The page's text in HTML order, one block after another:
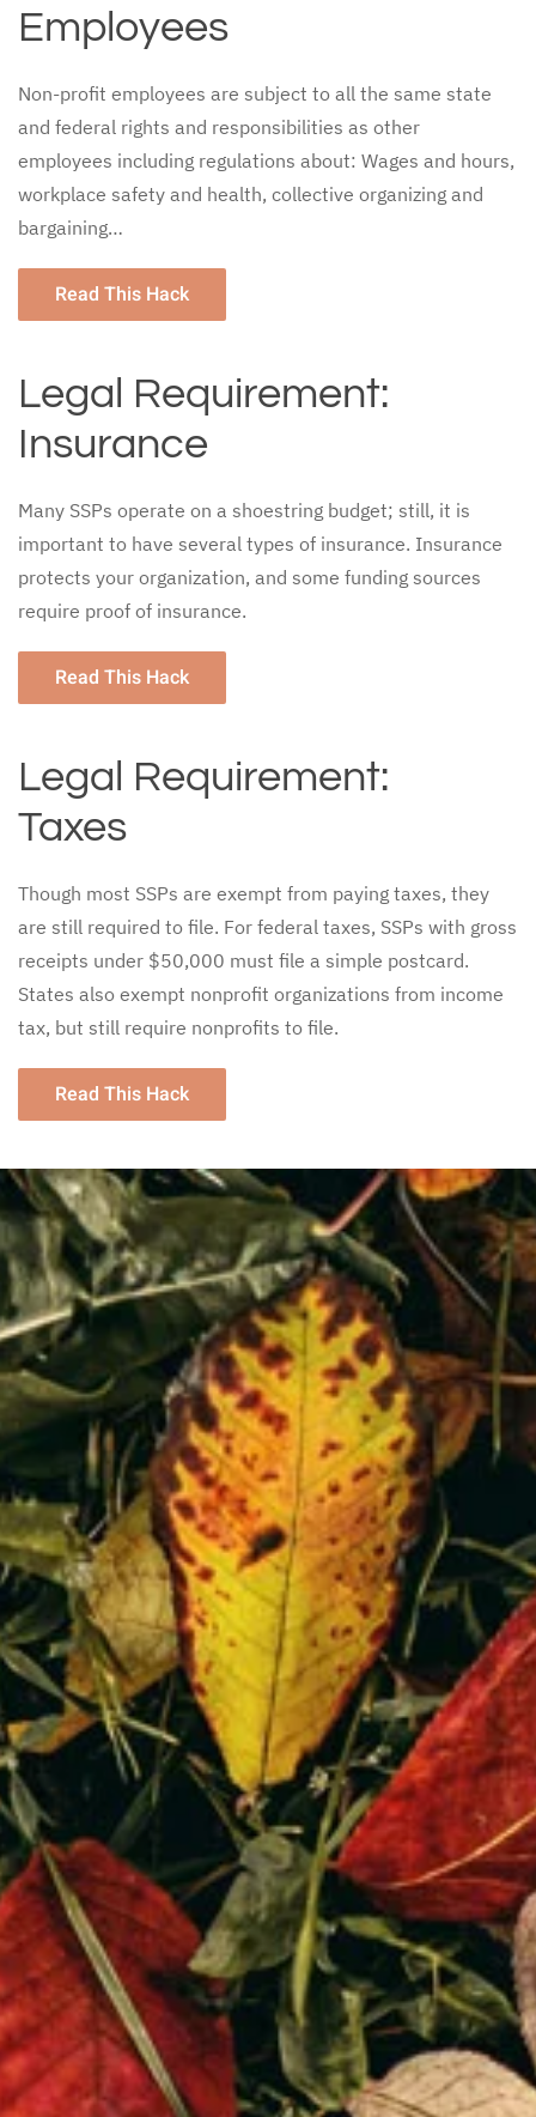
Employees
Non-profit employees are subject to all the same state
and federal rights and responsibilities as other
employees including regulations about: Wages and hours,
workplace safety and health, collective organizing and
bargaining…
Read This Hack
Legal Requirement:
Insurance
Many SSPs operate on a shoestring budget; still, it is
important to have several types of insurance. Insurance
protects your organization, and some funding sources
require proof of insurance.
Read This Hack
Legal Requirement:
Taxes
Though most SSPs are exempt from paying taxes, they
are still required to file. For federal taxes, SSPs with gross
receipts under $50,000 must file a simple postcard.
States also exempt nonprofit organizations from income
tax, but still require nonprofits to file.
Read This Hack